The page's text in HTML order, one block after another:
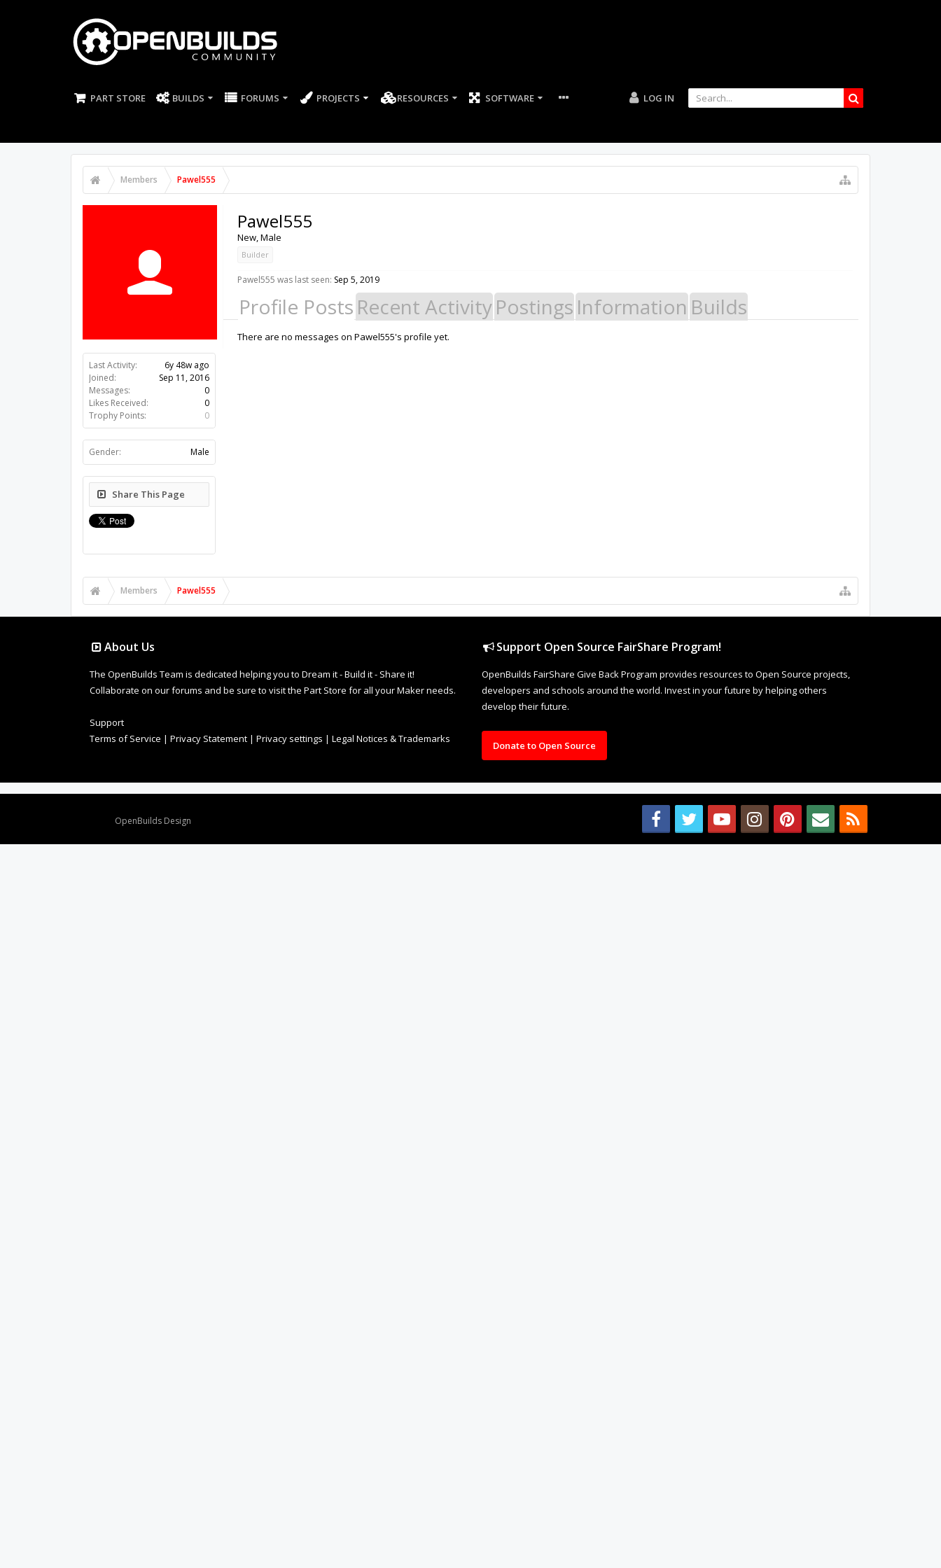
PART STORE BUILDS FORUMS PROJECTS RESOURCES SOFTWARE LOG IN
Members Pawel555
Last Activity:
6y 48w ago
Joined:
Sep 11, 2016
Messages:
0
Likes Received:
0
Trophy Points:
0
Gender: Male
Share This Page
Pawel555
New, Male
Builder
Pawel555 was last seen: Sep 5, 2019
Profile Posts Recent ActivityPostings Information Builds
There are no messages on Pawel555's profile yet.
Members Pawel555
About Us
The OpenBuilds Team is dedicated helping you to Dream it - Build it - Share it!
Collaborate on our forums and be sure to visit the Part Store for all your Maker needs.
Support
Terms of Service | Privacy Statement | Privacy settings | Legal Notices & Trademarks
Support Open Source FairShare Program!
OpenBuilds FairShare Give Back Program provides resources to Open Source projects,
developers and schools around the world. Invest in your future by helping others
develop their future.
Donate to Open Source
OpenBuilds Design